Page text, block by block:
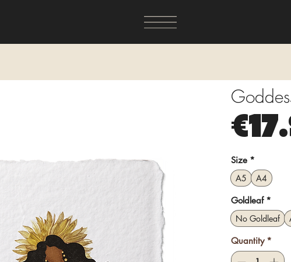
Size *
A5
A4
Goldleaf *
No Goldleaf
Quantity *